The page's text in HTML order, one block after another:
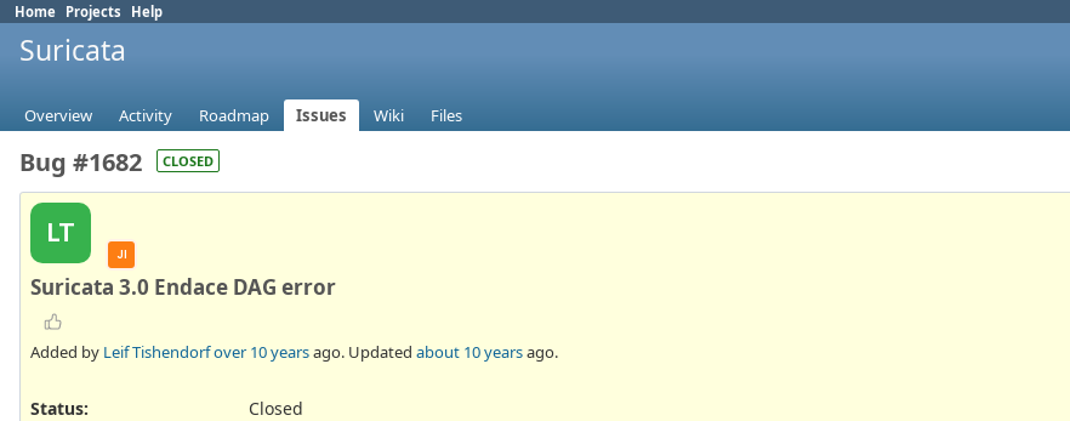
Home Projects Help
Suricata
Overview Activity Roadmap Issues Wiki Files
Bug #1682 CLOSED
LT
JI
Suricata 3.0 Endace DAG error
Added by Leif Tishendorfover 10 yearsago. Updated about 10 yearsago.
Status:
Closed